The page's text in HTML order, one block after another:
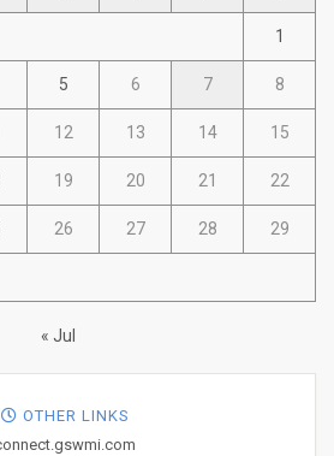
1
5 6 7 8
12 13 14 15
19 20 21 22
26 27 28 29
« Jul
OTHER LINKS